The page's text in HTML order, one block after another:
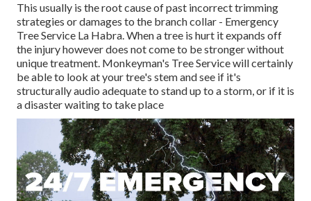
This usually is the root cause of past incorrect trimming
strategies or damages to the branch collar - Emergency
Tree Service La Habra. When a tree is hurt it expands off
the injury however does not come to be stronger without
unique treatment. Monkeyman's Tree Service will certainly
be able to look at your tree's stem and see if it's
structurally audio adequate to stand up to a storm, or if it is
a disaster waiting to take place